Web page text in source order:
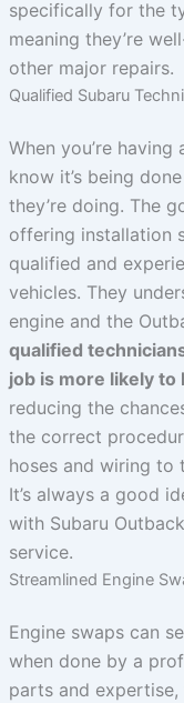
specifically for the
meaning they’re
other major repairs.
Qualified Subaru
When you’re
know it’s being
they’re doing. The
offering installation
qualified and
vehicles. They
engine and the
qualified
job is more likely
reducing the
the correct
hoses and wiring to
It’s always a good
with Subaru
service.
Streamlined Engine
Engine swaps can
when done by a
parts and